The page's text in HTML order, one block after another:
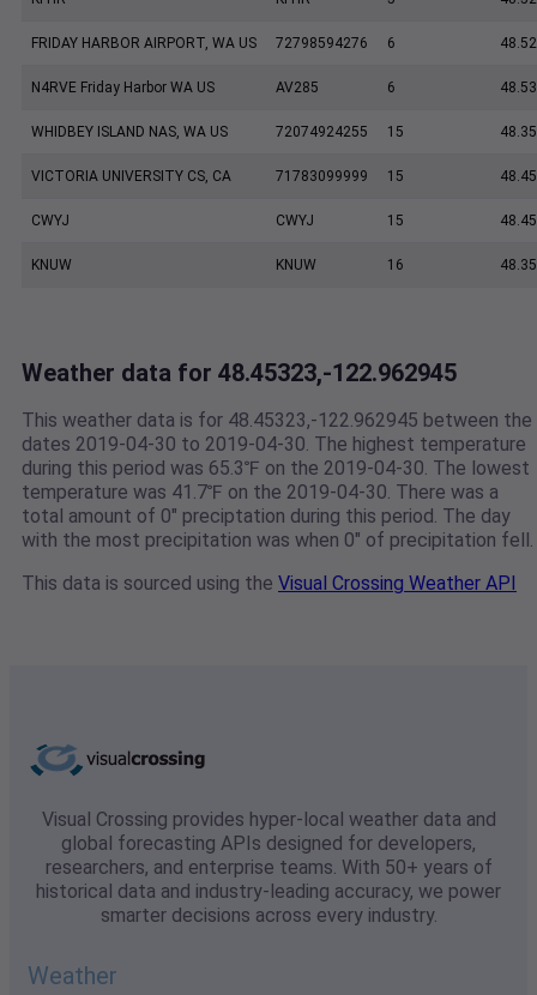
FRIDAY HARBOR AIRPORT, WA US 72798594276 6
N4RVE Friday Harbor WA US AV285 6
WHIDBEY ISLAND NAS, WA US 72074924255 15 48.35
VICTORIA UNIVERSITY CS, CA 71783099999 15 48.45
CWYJ CWYJ 15 48.45
KNUW KNUW 16 48.35
Weather data for 48.45323,-122.962945
This weather data is for 48.45323,-122.962945 between the
dates 2019-04-30 to 2019-04-30. The highest temperature
during this period was 65.3℉ on the 2019-04-30. The lowest
temperature was 41.7℉ on the 2019-04-30. There was a
total amount of 0" preciptation during this period. The day
with the most precipitation was when 0" of precipitation fell.
This data is sourced using the Visual Crossing Weather API
Visual Crossing provides hyper-local weather data and
global forecasting APIs designed for developers,
researchers, and enterprise teams. With 50+ years of
historical data and industry-leading accuracy, we power
smarter decisions across every industry.
Weather